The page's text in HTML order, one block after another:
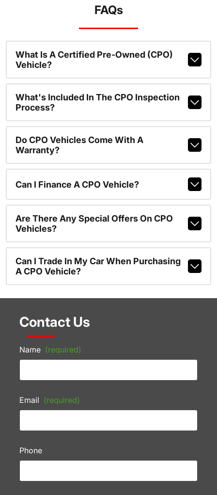
FAQs
What Is A Certified Pre-Owned (CPO)
Vehicle?
What's Included In The CPO Inspection
Process?
Do CPO Vehicles Come With A
Warranty?
Can I Finance A CPO Vehicle?
Are There Any Special Offers On CPO
Vehicles?
Can I Trade In My Car When Purchasing
A CPO Vehicle?
Contact Us
Name (required)
Email (required)
Phone